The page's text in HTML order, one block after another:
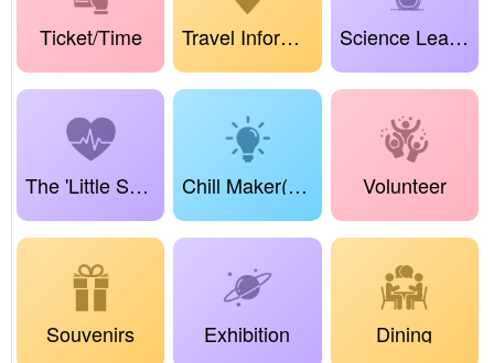
Ticket/Time Travel Information Science Learning Center
The 'Little Science Sprouts' Project Chill Maker(True Dreamland Maker) Volunteer
Souvenirs Exhibition Dining